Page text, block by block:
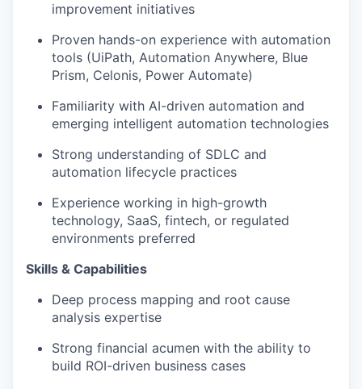
improvement initiatives
Proven hands-on experience with automation
tools (UiPath, Automation Anywhere, Blue
Prism, Celonis, Power Automate)
Familiarity with AI-driven automation and
emerging intelligent automation technologies
Strong understanding of SDLC and
automation lifecycle practices
Experience working in high-growth
technology, SaaS, fintech, or regulated
environments preferred
Skills & Capabilities
Deep process mapping and root cause
analysis expertise
Strong financial acumen with the ability to
build ROI-driven business cases